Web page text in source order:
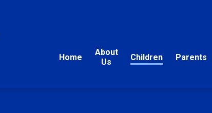
Home
About
Us
Children Parents